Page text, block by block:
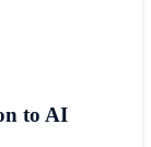
to AI